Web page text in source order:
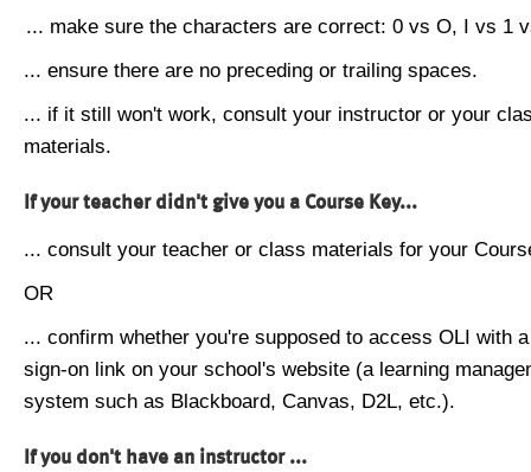
... make sure the characters are correct: 0 vs O, I vs 1
... ensure there are no preceding or trailing spaces.
... if it still won't work, consult your instructor or your
materials.
If your teacher didn't give you a Course Key...
... consult your teacher or class materials for your
OR
... confirm whether you're supposed to access OLI with
sign-on link on your school's website (a learning
system such as Blackboard, Canvas, D2L, etc.).
If you don't have an instructor ...